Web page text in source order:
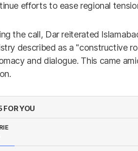
efforts to ease regional
the call, Dar reiterated
described as a "constructive
and dialogue. This came
FOR YOU